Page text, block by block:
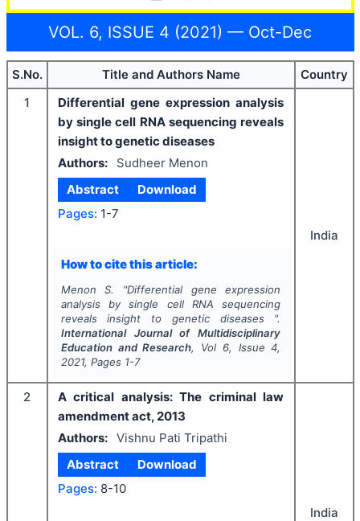
VOL. 6, ISSUE 4 (2021) — Oct-Dec
S.No. Title and Authors Name
Country
1
Differential gene expression analysis
by single cell RNA sequencing reveals
insight to genetic diseases
Authors:
Sudheer Menon
Abstract
Download
Pages: 1-7
How to cite this article:
Menon S. "Differential gene expression
analysis by single cell RNA sequencing
reveals insight to genetic diseases ".
International Journal of Multidisciplinary
Education and Research, Vol 6, Issue4,
2021, Pages 1-7
India
2
A critical analysis: The criminal law
amendment act, 2013
Authors: Vishnu Pati Tripathi
Abstract
Download
Pages: 8-10
India